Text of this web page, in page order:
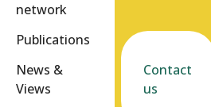
network
Publications
News &
Views
Contact
us